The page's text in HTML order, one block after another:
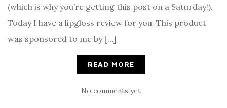
(which is why you’re getting this post on a Saturday!).
Today I have a lipgloss review for you. This product
was sponsored to me by […]
READ MORE
No comments yet